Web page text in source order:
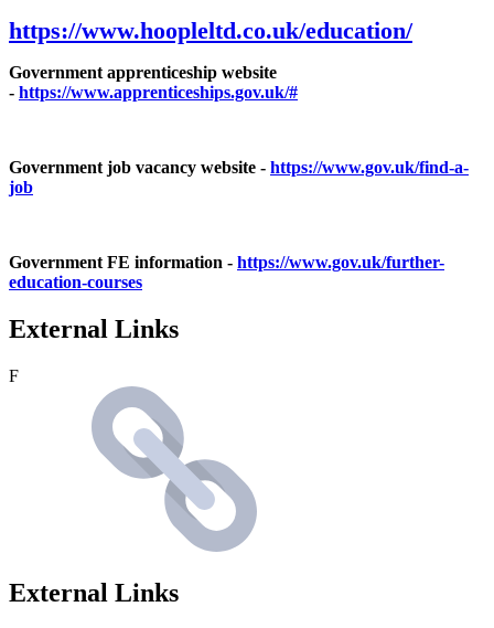
https://www.hoopleltd.co.uk/education/
Government apprenticeship website
- https://www.apprenticeships.gov.uk/#
Government job vacancy website - https://www.gov.uk/find-a-
job
Government FE information - https://www.gov.uk/further-
education-courses
External Links
F
External Links